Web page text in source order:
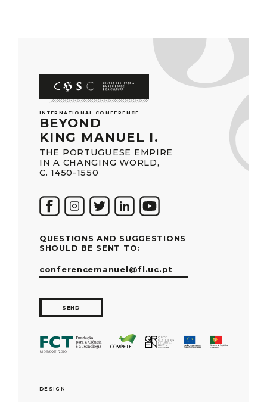
INTERNATIONAL CONFERENCE
BEYOND
KING MANUEL I.
THE PORTUGUESE EMPIRE
IN A CHANGING WORLD,
C. 1450-1550
QUESTIONS AND SUGGESTIONS
SHOULD BE SENT TO:
conferencemanuel@fl.uc.pt
SEND
DESIGN